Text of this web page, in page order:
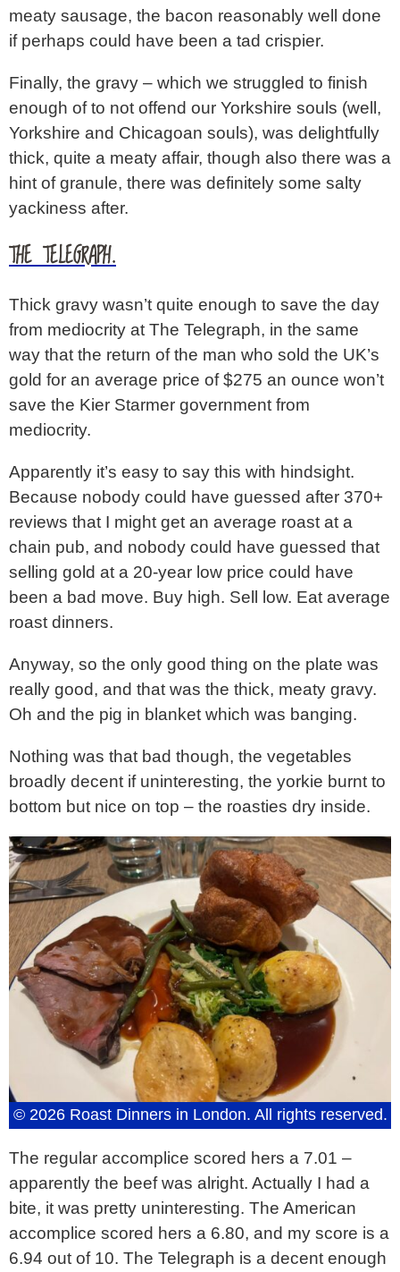
meaty sausage, the bacon reasonably well done
if perhaps could have been a tad crispier.
Finally, the gravy – which we struggled to finish
enough of to not offend our Yorkshire souls (well,
Yorkshire and Chicagoan souls), was delightfully
thick, quite a meaty affair, though also there was a
hint of granule, there was definitely some salty
yackiness after.
THE TELEGRAPH.
Thick gravy wasn’t quite enough to save the day
from mediocrity at The Telegraph, in the same
way that the return of the man who sold the UK’s
gold for an average price of $275 an ounce won’t
save the Kier Starmer government from
mediocrity.
Apparently it’s easy to say this with hindsight.
Because nobody could have guessed after 370+
reviews that I might get an average roast at a
chain pub, and nobody could have guessed that
selling gold at a 20-year low price could have
been a bad move. Buy high. Sell low. Eat average
roast dinners.
Anyway, so the only good thing on the plate was
really good, and that was the thick, meaty gravy.
Oh and the pig in blanket which was banging.
Nothing was that bad though, the vegetables
broadly decent if uninteresting, the yorkie burnt to
bottom but nice on top – the roasties dry inside.
© 2026 Roast Dinners in London. All rights reserved.
The regular accomplice scored hers a 7.01 –
apparently the beef was alright. Actually I had a
bite, it was pretty uninteresting. The American
accomplice scored hers a 6.80, and my score is a
6.94 out of 10. The Telegraph is a decent enough